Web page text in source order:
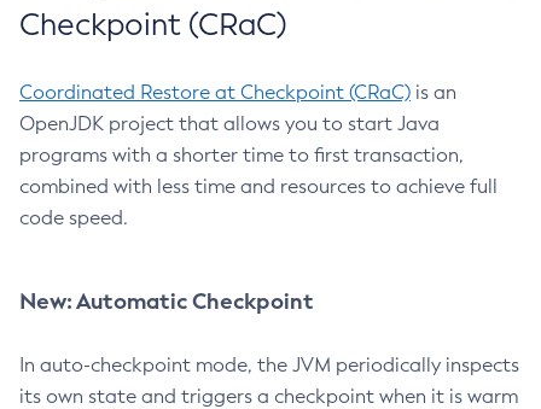
Checkpoint (CRaC)
Coordinated Restore at Checkpoint (CRaC) is an
OpenJDK project that allows you to start Java
programs with a shorter time to first transaction,
combined with less time and resources to achieve full
code speed.
New: Automatic Checkpoint
In auto-checkpoint mode, the JVM periodically inspects
its own state and triggers a checkpoint when it is warm